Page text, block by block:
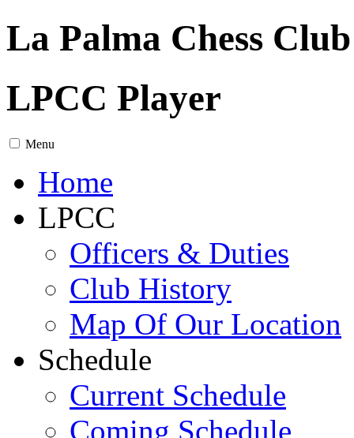
La Palma Chess
LPCC Player
Menu
Home
LPCC
Officers & Duties
Club History
Map Of Our Location
Schedule
Current Schedule
Coming Schedule